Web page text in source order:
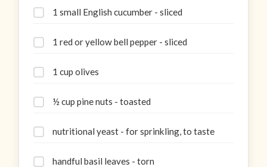
1 small English cucumber - sliced
1 red or yellow bell pepper - sliced
1 cup olives
½ cup pine nuts - toasted
nutritional yeast - for sprinkling, to taste
handful basil leaves - torn